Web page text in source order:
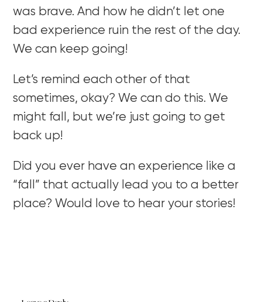
was brave. And how he didn’t let one
bad experience ruin the rest of the day.
We can keep going!
Let’s remind each other of that
sometimes, okay? We can do this. We
might fall, but we’re just going to get
back up!
Did you ever have an experience like a
“fall” that actually lead you to a better
place? Would love to hear your stories!